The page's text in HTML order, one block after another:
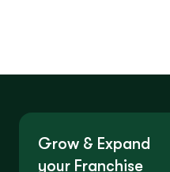
Grow & Expand
your Franchise